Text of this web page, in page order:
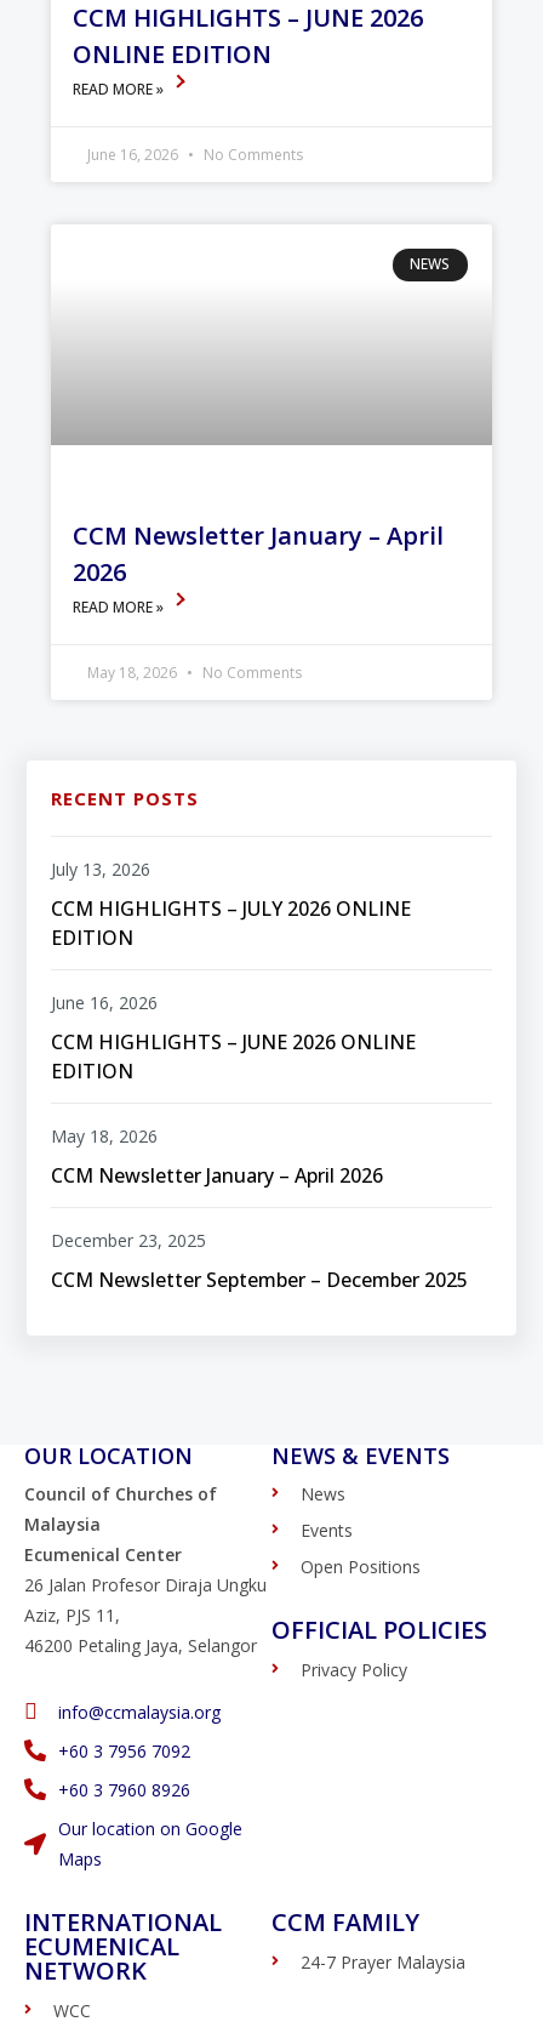
CCM HIGHLIGHTS – JUNE 2026
ONLINE EDITION
READ MORE »
June 16, 2026 No Comments
NEWS
CCM Newsletter January – April
2026
READ MORE »
May 18, 2026 No Comments
RECENT POSTS
CCM HIGHLIGHTS – JULY 2026 ONLINE
EDITION
July 13, 2026
CCM HIGHLIGHTS – JUNE 2026 ONLINE
EDITION
June 16, 2026
CCM Newsletter January – April 2026
May 18, 2026
CCM Newsletter September – December 2025
December 23, 2025
OUR LOCATION
Council of Churches of
Malaysia
Ecumenical Center
26 Jalan Profesor Diraja Ungku
Aziz, PJS 11,
46200 Petaling Jaya, Selangor
info@ccmalaysia.org
‭+60 3 7956 7092‬
‭+60 3 7960 8926
Our location on Google
Maps
NEWS & EVENTS
News
Events
Open Positions
OFFICIAL POLICIES
Privacy Policy
INTERNATIONAL
ECUMENICAL
NETWORK
WCC
CCM FAMILY
24-7 Prayer Malaysia